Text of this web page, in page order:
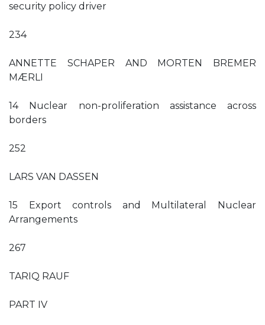
security policy driver
234
ANNETTE SCHAPER AND MORTEN BREMER
MÆRLI
14 Nuclear non-proliferation assistance across
borders
252
LARS VAN DASSEN
15 Export controls and Multilateral Nuclear
Arrangements
267
TARIQ RAUF
PART IV